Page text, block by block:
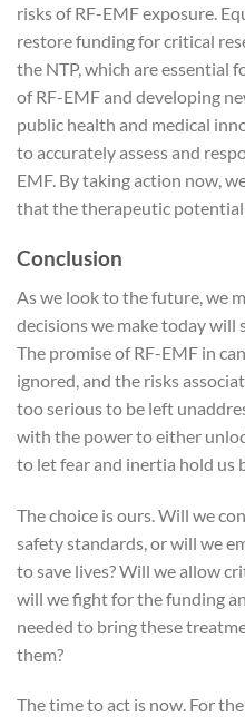
risks of RF-EMF exposure.
restore funding for critical
the NTP, which are essential
of RF-EMF and developing
public health and medical
to accurately assess and
EMF. By taking action now,
that the therapeutic potential
Conclusion
As we look to the future, we
decisions we make today
The promise of RF-EMF in
ignored, and the risks
too serious to be left
with the power to either
to let fear and inertia hold us
The choice is ours. Will we
safety standards, or will we
to save lives? Will we allow
will we fight for the funding
needed to bring these
them?
The time to act is now. For